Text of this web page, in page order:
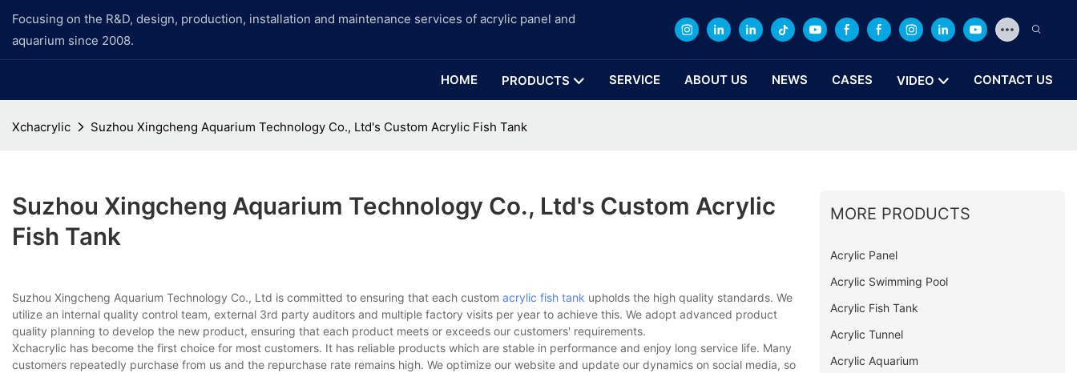
Focusing on the R&D, design, production, installation and maintenance services of acrylic panel and
aquarium since 2008.
HOME PRODUCTS SERVICE ABOUT US NEWS CASES VIDEO CONTACT US
Xchacrylic Suzhou Xingcheng Aquarium Technology Co., Ltd's Custom Acrylic Fish Tank
Suzhou Xingcheng Aquarium Technology Co., Ltd's Custom Acrylic
Fish Tank
Suzhou Xingcheng Aquarium Technology Co., Ltd is committed to ensuring that each custom acrylic fish tank upholds the high quality standards. We
utilize an internal quality control team, external 3rd party auditors and multiple factory visits per year to achieve this. We adopt advanced product
quality planning to develop the new product, ensuring that each product meets or exceeds our customers' requirements.
Xchacrylic has become the first choice for most customers. It has reliable products which are stable in performance and enjoy long service life. Many
customers repeatedly purchase from us and the repurchase rate remains high. We optimize our website and update our dynamics on social media, so
MORE PRODUCTS
Acrylic Panel
Acrylic Swimming Pool
Acrylic Fish Tank
Acrylic Tunnel
Acrylic Aquarium